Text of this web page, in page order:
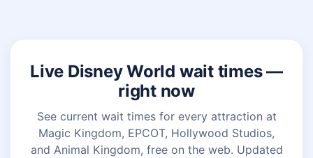
Live Disney World wait times —
right now
See current wait times for every attraction at
Magic Kingdom, EPCOT, Hollywood Studios,
and Animal Kingdom, free on the web. Updated